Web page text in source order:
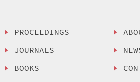
PROCEEDINGS
JOURNALS
BOOKS